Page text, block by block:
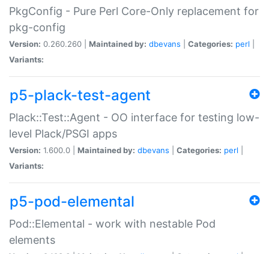
PkgConfig - Pure Perl Core-Only replacement for
pkg-config
Version: 0.260.260 | Maintained by: dbevans Categories: perl
Variants:
p5-plack-test-agent
Plack::Test::Agent - OO interface for testing low-
level Plack/PSGI apps
Version: 1.600.0 | Maintained by: dbevans Categories: perl
Variants:
p5-pod-elemental
Pod::Elemental - work with nestable Pod
elements